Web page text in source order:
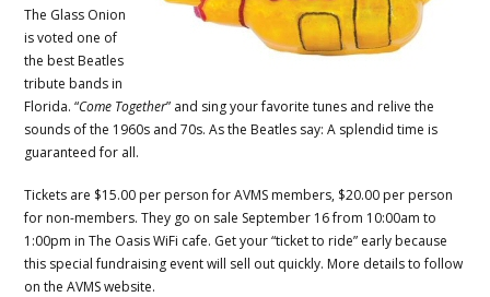
The Glass Onion
is voted one of
the best Beatles
tribute bands in
Florida. “Come Together” and sing your favorite tunes and relive the
sounds of the 1960s and 70s. As the Beatles say: A splendid time is
guaranteed for all.
Tickets are $15.00 per person for AVMS members, $20.00 per person
for non-members. They go on sale September 16 from 10:00am to
1:00pm in The Oasis WiFi cafe. Get your “ticket to ride” early because
this special fundraising event will sell out quickly. More details to follow
on the AVMS website.